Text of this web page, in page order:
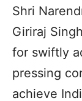
Shri
Giriraj
for swiftly
pressing
achieve